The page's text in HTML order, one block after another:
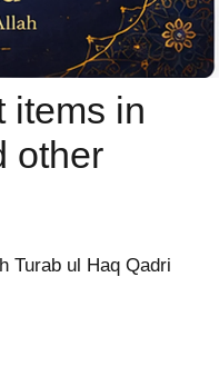
items in
other
Turab ul Haq Qadri